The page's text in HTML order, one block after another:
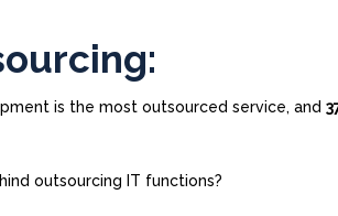
is the most outsourced service, and
outsourcing IT functions?